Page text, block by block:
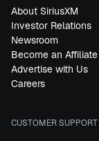
About SiriusXM
Investor Relations
Newsroom
Become an Affiliate
Advertise with Us
Careers
CUSTOMER SUPPORT